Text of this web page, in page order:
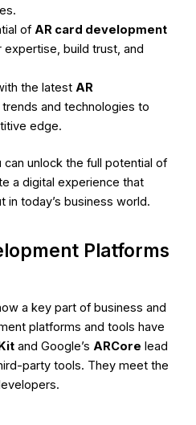
ofAR card development
build trust, and
the latest AR
and technologies to
edge.
unlock the full potential of
a digital experience that
in today’s business world.
Platforms
a key part of business and
platforms and tools have
and Google’s ARCore lead
party tools. They meet the